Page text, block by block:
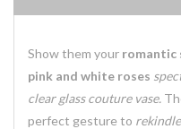
Show them your romantic
pink and white roses
clear glass couture vase.
perfect gesture to